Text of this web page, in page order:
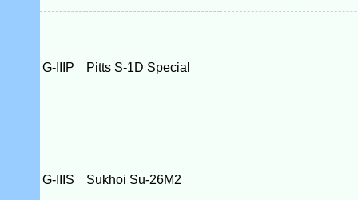
G-IIIP Pitts S-1D Special
G-IIIS Sukhoi Su-26M2